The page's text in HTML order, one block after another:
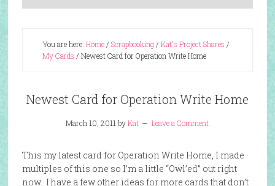
You are here: Home/ Scrapbooking/ Kat's Project Shares /
My Cards / Newest Card for Operation Write Home
Newest Card for Operation Write Home
March 10, 2011 byKat Leave a Comment
This my latest card for Operation Write Home, I made
multiples of this one so I’m a little “Owl’ed” out right
now. I have a few other ideas for more cards that don’t